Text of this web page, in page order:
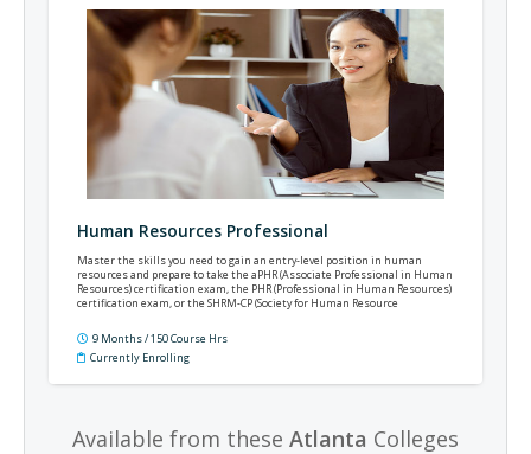
Human Resources Professional
Master the skills you need to gain an entry-level position in human
resources and prepare to take the aPHR (Associate Professional in Human
Resources) certification exam, the PHR (Professional in Human Resources)
certification exam, or the SHRM-CP (Society for Human Resource
9 Months / 150 Course Hrs
Currently Enrolling
Available from these Atlanta Colleges